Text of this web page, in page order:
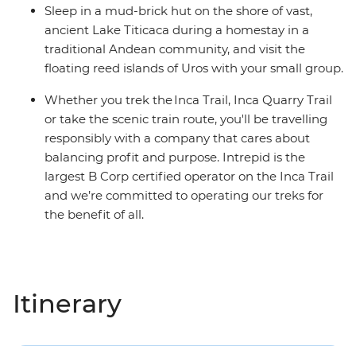
Sleep in a mud-brick hut on the shore of vast,
ancient Lake Titicaca during a homestay in a
traditional Andean community, and visit the
floating reed islands of Uros with your small group.
Whether you trek the Inca Trail, Inca Quarry Trail
or take the scenic train route, you'll be travelling
responsibly with a company that cares about
balancing profit and purpose. Intrepid is the
largest B Corp certified operator on the Inca Trail
and we’re committed to operating our treks for
the benefit of all.
Itinerary